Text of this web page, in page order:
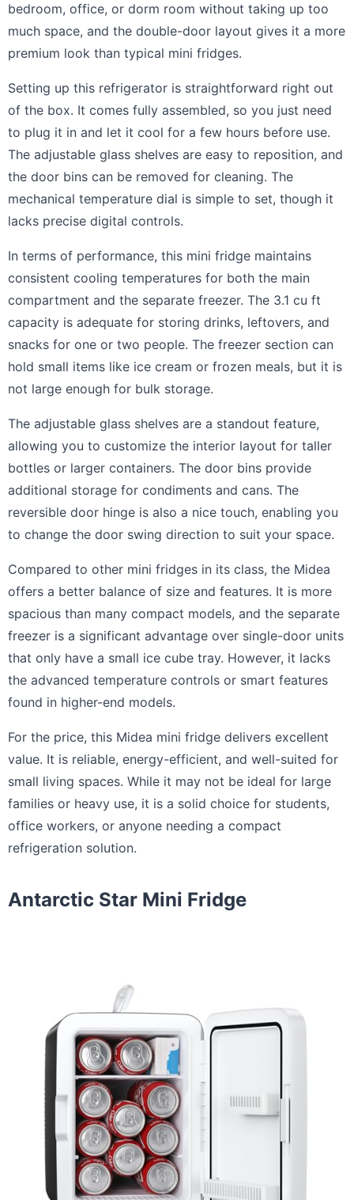
bedroom, office, or dorm room without taking up too
much space, and the double-door layout gives it a more
premium look than typical mini fridges.
Setting up this refrigerator is straightforward right out
of the box. It comes fully assembled, so you just need
to plug it in and let it cool for a few hours before use.
The adjustable glass shelves are easy to reposition, and
the door bins can be removed for cleaning. The
mechanical temperature dial is simple to set, though it
lacks precise digital controls.
In terms of performance, this mini fridge maintains
consistent cooling temperatures for both the main
compartment and the separate freezer. The 3.1 cu ft
capacity is adequate for storing drinks, leftovers, and
snacks for one or two people. The freezer section can
hold small items like ice cream or frozen meals, but it is
not large enough for bulk storage.
The adjustable glass shelves are a standout feature,
allowing you to customize the interior layout for taller
bottles or larger containers. The door bins provide
additional storage for condiments and cans. The
reversible door hinge is also a nice touch, enabling you
to change the door swing direction to suit your space.
Compared to other mini fridges in its class, the Midea
offers a better balance of size and features. It is more
spacious than many compact models, and the separate
freezer is a significant advantage over single-door units
that only have a small ice cube tray. However, it lacks
the advanced temperature controls or smart features
found in higher-end models.
For the price, this Midea mini fridge delivers excellent
value. It is reliable, energy-efficient, and well-suited for
small living spaces. While it may not be ideal for large
families or heavy use, it is a solid choice for students,
office workers, or anyone needing a compact
refrigeration solution.
Antarctic Star Mini Fridge